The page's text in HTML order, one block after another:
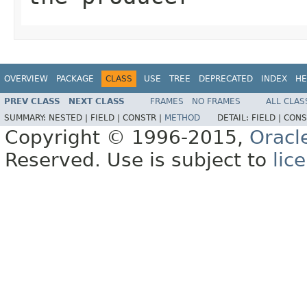
OVERVIEW PACKAGE CLASS USE TREE DEPRECATED INDEX
PREV CLASS NEXT CLASS FRAMES NO FRAMES
ALL
SUMMARY: NESTED | FIELD | CONSTR | METHOD DETAIL: FIELD |
Copyright © 1996-2015,
Reserved. Use is subject to